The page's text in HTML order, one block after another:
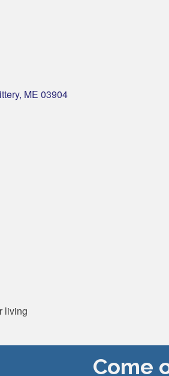
ME 03904
living
Come